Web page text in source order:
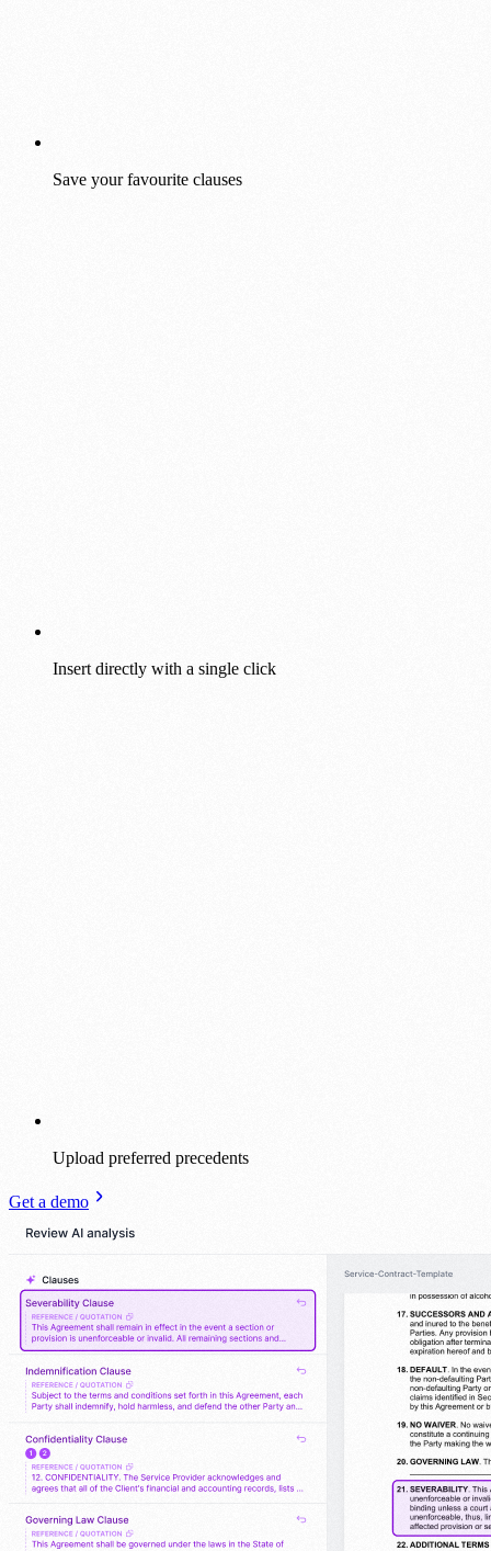
Save your favourite clauses
Insert directly with a single click
Upload preferred precedents
Get a demo